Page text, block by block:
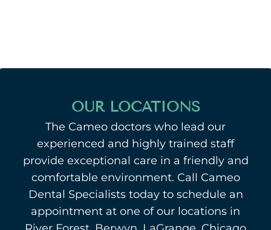
OUR LOCATIONS
The Cameo doctors who lead our
experienced and highly trained staff
provide exceptional care in a friendly and
comfortable environment. Call Cameo
Dental Specialists today to schedule an
appointment at one of our locations in